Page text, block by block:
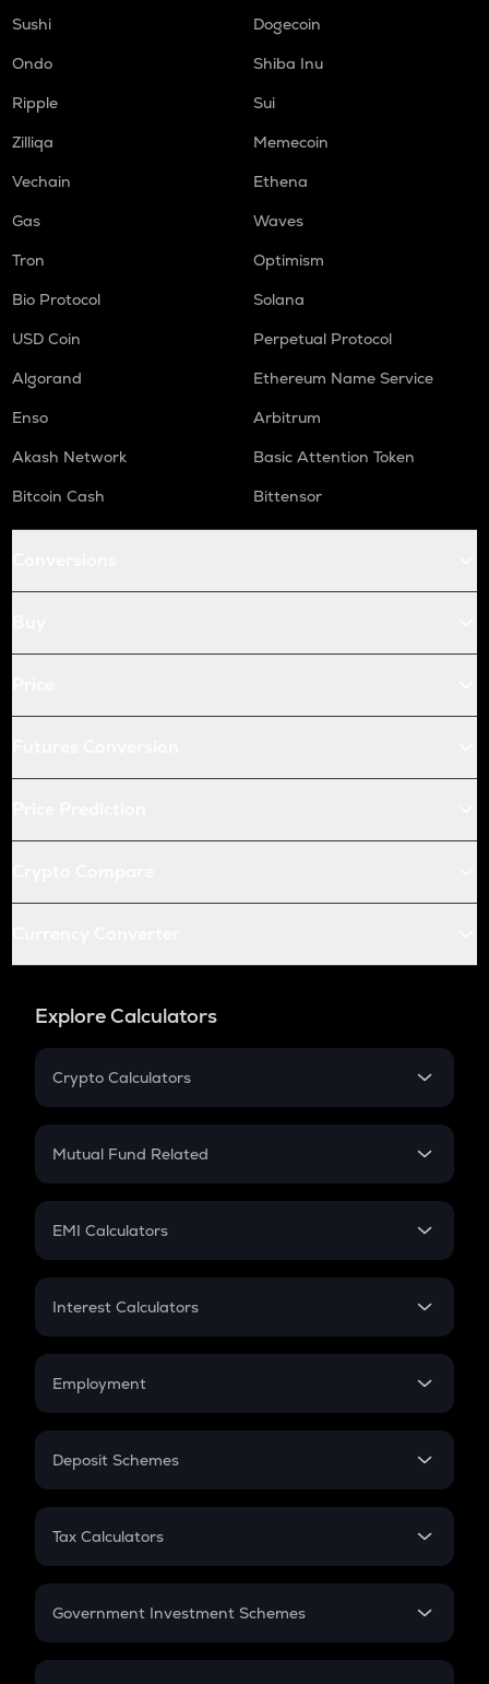
Sushi
Dogecoin
Ondo
Shiba Inu
Ripple
Sui
Zilliqa
Memecoin
Vechain
Ethena
Gas
Waves
Tron
Optimism
Bio Protocol
Solana
USD Coin
Perpetual Protocol
Algorand
Ethereum Name Service
Enso
Arbitrum
Akash Network
Basic Attention Token
Bitcoin Cash
Bittensor
Explore Calculators
Crypto Calculators
Crypto SIP Calculator
Crypto Futures
Mutual Fund Related
Mutual Fund
EMI Calculators
EMI
Credit Card EMI
Interest Calculators
Compound Interest
Employment
In-Hand Salary
PPF
Gratuity
Retirement
Deposit Schemes
FD
Tax Calculators
GST
Government Investment Schemes
Sukanya Samriddhu Yojana